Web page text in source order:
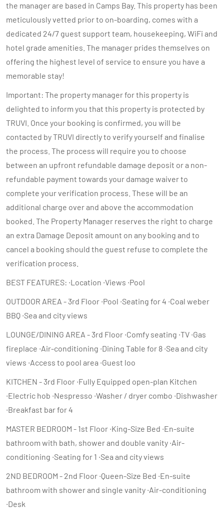
the manager are based in Camps Bay. This property has been
meticulously vetted prior to on-boarding, comes with a
dedicated 24/7 guest support team, housekeeping, WiFi and
hotel grade amenities. The manager prides themselves on
offering the highest level of service to ensure you have a
memorable stay!
Important: The property manager for this property is
delighted to inform you that this property is protected by
TRUVI. Once your booking is confirmed, you will be
contacted by TRUVI directly to verify yourself and finalise
the process. The process will require you to choose
between an upfront refundable damage deposit or a non-
refundable payment towards your damage waiver to
complete your verification process. These will be an
additional charge over and above the accommodation
booked. The Property Manager reserves the right to charge
an extra Damage Deposit amount on any booking and to
cancel a booking should the guest refuse to complete the
verification process.
BEST FEATURES: ∙Location ∙Views ∙Pool
OUTDOOR AREA - 3rd Floor ∙Pool ∙Seating for 4 ∙Coal weber
BBQ ∙Sea and city views
LOUNGE/DINING AREA - 3rd Floor ∙Comfy seating ∙TV ∙Gas
fireplace ∙Air-conditioning ∙Dining Table for 8 ∙Sea and city
views ∙Access to pool area ∙Guest loo
KITCHEN - 3rd Floor ∙Fully Equipped open-plan Kitchen
∙Electric hob ∙Nespresso ∙Washer / dryer combo ∙Dishwasher
∙Breakfast bar for 4
MASTER BEDROOM - 1st Floor ∙King-Size Bed ∙En-suite
bathroom with bath, shower and double vanity ∙Air-
conditioning ∙Seating for 1 ∙Sea and city views
2ND BEDROOM - 2nd Floor ∙Queen-Size Bed ∙En-suite
bathroom with shower and single vanity ∙Air-conditioning
∙Desk